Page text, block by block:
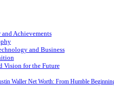
and Achievements
and Business
Vision for the Future
Waller Net Worth: From Humble